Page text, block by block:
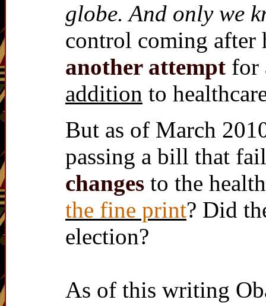
globe. And only we
control coming after
another attempt for
addition to
But as of March
passing a bill that
changes to the
the fine print? Did
election?
As of this writing